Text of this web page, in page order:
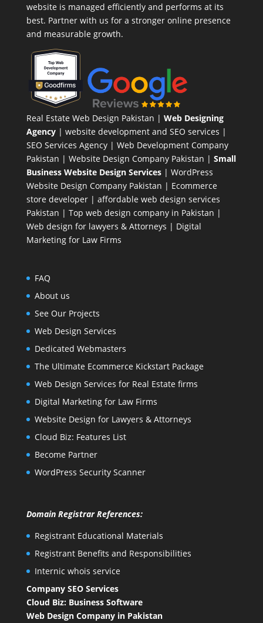
website is managed efficiently and performs at its
best. Partner with us for a stronger online presence
and measurable growth.
Real Estate Web Design Pakistan | Web Designing
Agency| website development and SEO services |
SEO Services Agency| Web Development Company
Pakistan | Website Design Company Pakistan | Small
Business Website Design Services| WordPress
Website Design CompanyPakistan | Ecommerce
store developer| affordable web design services
Pakistan | Top web design company in Pakistan |
Web design for lawyers & Attorneys | Digital
Marketing for Law Firms
FAQ
About us
See Our Projects
Web Design Services
Dedicated Webmasters
The Ultimate Ecommerce Kickstart Package
Web Design Services for Real Estate firms
Digital Marketing for Law Firms
Website Design for Lawyers & Attorneys
Cloud Biz: Features List
Become Partner
WordPress Security Scanner
Domain Registrar References:
Registrant Educational Materials
Registrant Benefits and Responsibilities
Internic whois service
Company SEO Services
Cloud Biz: Business Software
Web Design Company in Pakistan